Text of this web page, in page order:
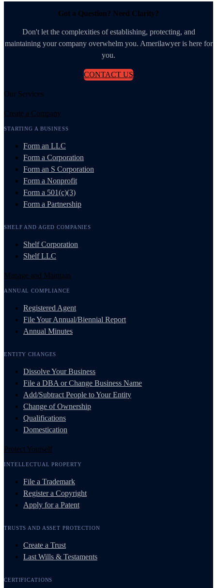
Got a Question? Need Clarity?
Don't let the complexities of establishing, protecting, and
maintaining your company overwhelm you. Amerilawyer is here for
you.
CONTACT US
Our Services
Create a Company
STARTING A BUSINESS
Form an LLC
Form a Corporation
Form an S Corporation
Form a Nonprofit
Form a 501(c)(3)
Form a Partnership
SHELF AND AGED COMPANIES
Shelf Corporation
Shelf LLC
Manage and Maintain
ANNUAL COMPLIANCE
Registered Agent
File Your Annual/Biennial Report
Annual Minutes
ENTITY CHANGES
Dissolve Your Business
File a DBA or Change Business Name
Add/Subtract People to Your Entity
Change of Ownership
Qualifications
Domestication
Protect Yourself
INTELLECTUAL PROPERTY
File a Trademark
Register a Copyright
Apply for a Patent
TRUSTS AND ASSET PROTECTION
Create a Trust
Last Wills & Testaments
CERTIFICATIONS